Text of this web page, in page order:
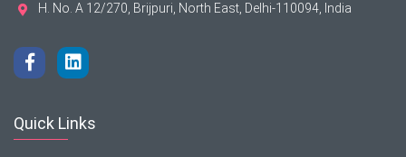
H. No. A 12/270, Brijpuri, North East, Delhi-110094, India
Quick Links